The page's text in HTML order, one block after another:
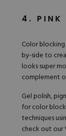
4. PINK
Color
by-side to
looks super
complement
Gel polish,
for color
techniques
check out our